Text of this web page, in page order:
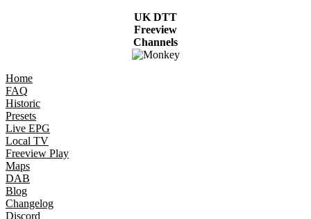
UK DTT
Freeview
Channels
Home
FAQ
Historic
Presets
Live EPG
Local TV
Freeview Play
Maps
DAB
Blog
Changelog
Discord